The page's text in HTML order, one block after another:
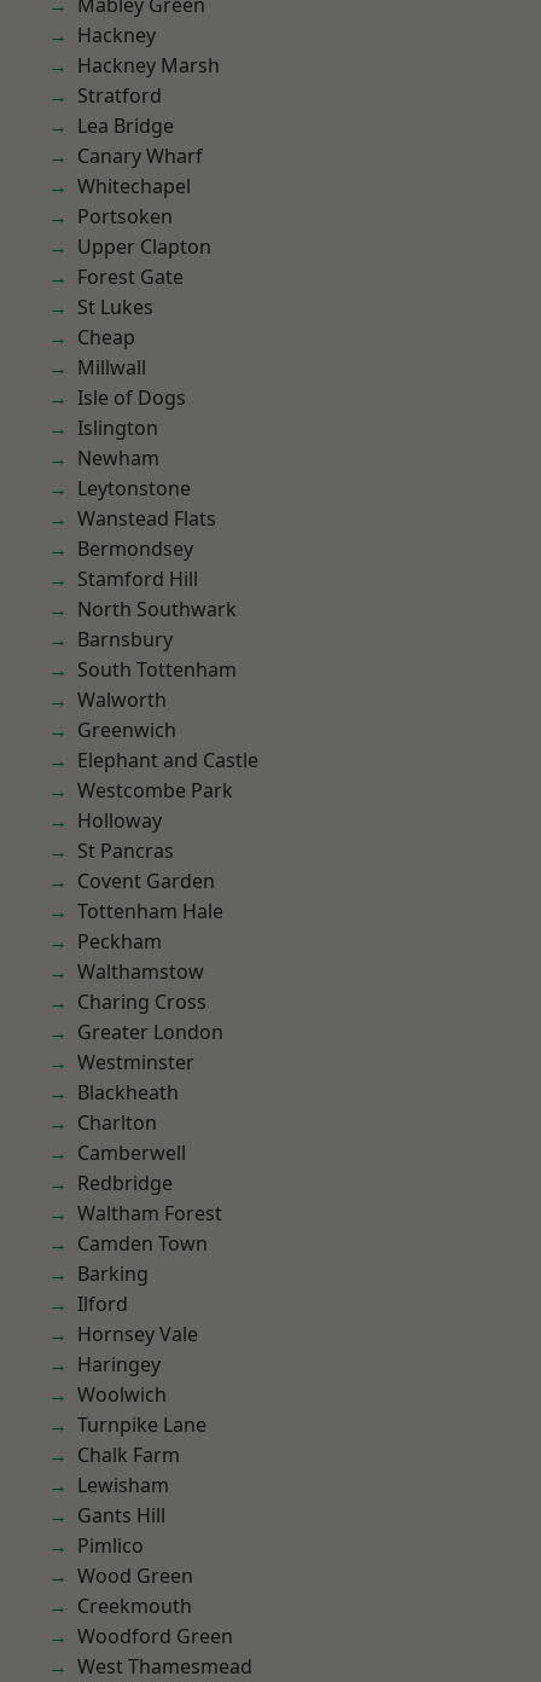
Hackney
Hackney Marsh
Stratford
Lea Bridge
Canary Wharf
Whitechapel
Portsoken
Upper Clapton
Forest Gate
St Lukes
Cheap
Millwall
Isle of Dogs
Islington
Newham
Leytonstone
Wanstead Flats
Bermondsey
Stamford Hill
North Southwark
Barnsbury
South Tottenham
Walworth
Greenwich
Elephant and Castle
Westcombe Park
Holloway
St Pancras
Covent Garden
Tottenham Hale
Peckham
Walthamstow
Charing Cross
Greater London
Westminster
Blackheath
Charlton
Camberwell
Redbridge
Waltham Forest
Camden Town
Barking
Ilford
Hornsey Vale
Haringey
Woolwich
Turnpike Lane
Chalk Farm
Lewisham
Gants Hill
Pimlico
Wood Green
Creekmouth
Woodford Green
West Thamesmead